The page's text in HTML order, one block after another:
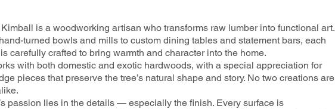
is a woodworking artisan who transforms raw lumber into functional art.
turned bowls and mills to custom dining tables and statement bars, each
carefully crafted to bring warmth and character into the home.
with both domestic and exotic hardwoods, with a special appreciation for
pieces that preserve the tree’s natural shape and story. No two creations are
passion lies in the details — especially the finish. Every surface is